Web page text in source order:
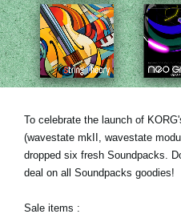
News
Location
Social Media
About KORG
To celebrate the launch of
(wavestate mkII, wavestate
dropped six fresh Soundpacks.
deal on all Soundpacks goodies!
Sale items :